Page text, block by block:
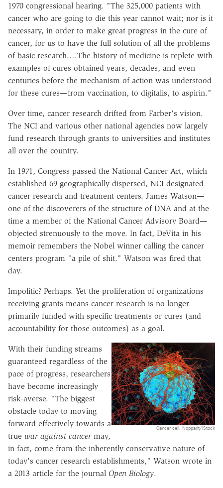
1970 congressional hearing. "The 325,000 patients with
cancer who are going to die this year cannot wait; nor is it
necessary, in order to make great progress in the cure of
cancer, for us to have the full solution of all the problems
of basic research.…The history of medicine is replete with
examples of cures obtained years, decades, and even
centuries before the mechanism of action was understood
for these cures—from vaccination, to digitalis, to aspirin."
Over time, cancer research drifted from Farber's vision.
The NCI and various other national agencies now largely
fund research through grants to universities and institutes
all over the country.
In 1971, Congress passed the National Cancer Act, which
established 69 geographically dispersed, NCI-designated
cancer research and treatment centers. James Watson—
one of the discoverers of the structure of DNA and at the
time a member of the National Cancer Advisory Board—
objected strenuously to the move. In fact, DeVita in his
memoir remembers the Nobel winner calling the cancer
centers program "a pile of shit." Watson was fired that
day.
Impolitic? Perhaps. Yet the proliferation of organizations
receiving grants means cancer research is no longer
primarily funded with specific treatments or cures (and
accountability for those outcomes) as a goal.
Cancer cell. Nopparit/iStock
With their funding streams
guaranteed regardless of the
pace of progress, researchers
have become increasingly
risk-averse. "The biggest
obstacle today to moving
forward effectively towards a
true war against cancermay,
in fact, come from the inherently conservative nature of
today's cancer research establishments," Watson wrote in
a 2013 article for the journal Open Biology.